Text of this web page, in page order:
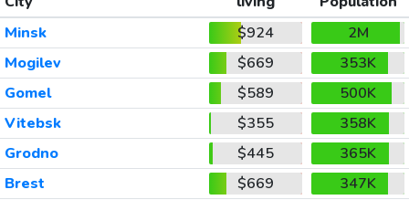
Minsk
$924
2M
Mogilev
$669
353K
Gomel
$589
500K
Vitebsk
$355
358K
Grodno
$445
365K
Brest
$669
347K